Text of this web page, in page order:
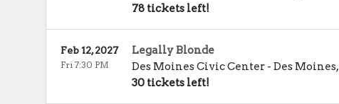
78 tickets left!
Legally Blonde
Des Moines Civic Center- Des Moines,
30 tickets left!
Feb 12, 2027
Fri 7:30 PM